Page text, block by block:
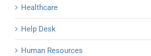
Healthcare
Help Desk
Human Resources